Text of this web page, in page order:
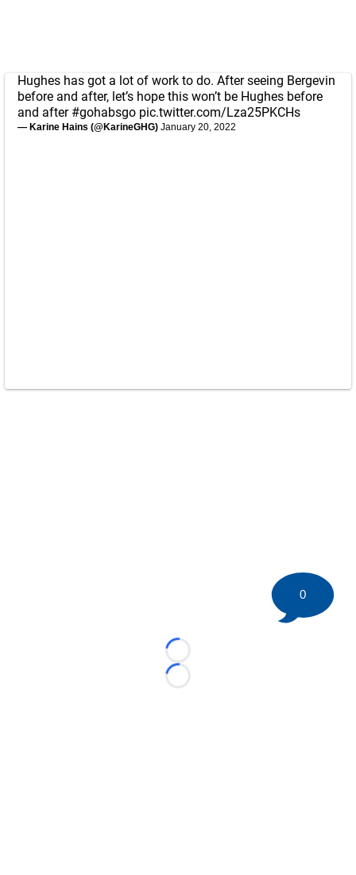
Hughes has got a lot of work to do. After seeing Bergevin
before and after, let’s hope this won’t be Hughes before
and after #gohabsgo pic.twitter.com/Lza25PKCHs
— Karine Hains (@KarineGHG) January 20, 2022
Loading...
Loading...
0